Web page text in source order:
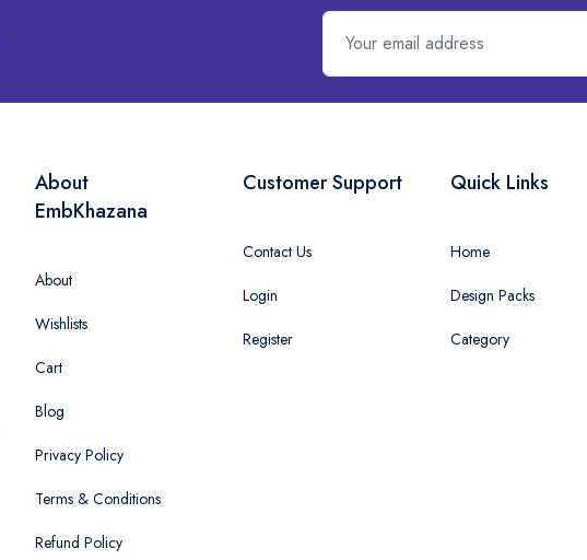
About
EmbKhazana
About
Wishlists
Cart
Blog
Privacy Policy
Terms & Conditions
Refund Policy
Customer Support
Contact Us
Login
Register
Quick Links
Home
Design Packs
Category